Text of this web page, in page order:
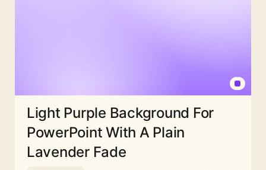
Light Purple Background For
PowerPoint With A Plain
Lavender Fade